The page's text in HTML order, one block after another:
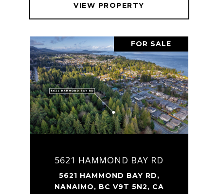
VIEW PROPERTY
FOR SALE
5621 HAMMOND BAY RD
5621 HAMMOND BAY RD,
NANAIMO, BC V9T 5N2, CA